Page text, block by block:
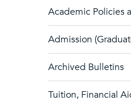
Academic Policies
Admission
Archived Bulletins
Tuition, Financial